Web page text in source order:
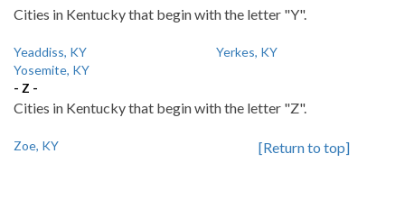
Cities in Kentucky that begin with the letter "Y".
Yeaddiss, KY
Yerkes, KY
Yosemite, KY
- Z -
Cities in Kentucky that begin with the letter "Z".
Zoe, KY [Return to top]